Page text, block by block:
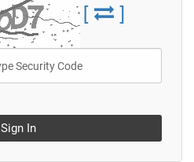
[ ]
Sign In